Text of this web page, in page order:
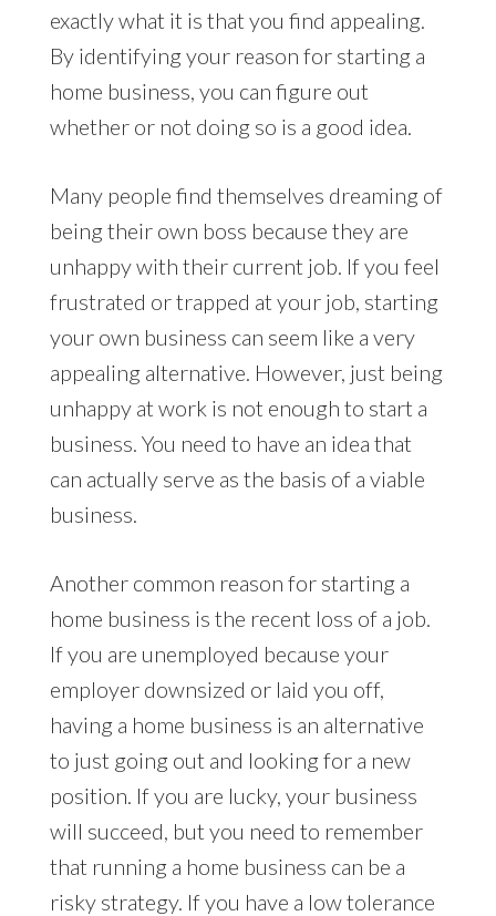
exactly what it is that you find appealing.
By identifying your reason for starting a
home business, you can figure out
whether or not doing so is a good idea.
Many people find themselves dreaming of
being their own boss because they are
unhappy with their current job. If you feel
frustrated or trapped at your job, starting
your own business can seem like a very
appealing alternative. However, just being
unhappy at work is not enough to start a
business. You need to have an idea that
can actually serve as the basis of a viable
business.
Another common reason for starting a
home business is the recent loss of a job.
If you are unemployed because your
employer downsized or laid you off,
having a home business is an alternative
to just going out and looking for a new
position. If you are lucky, your business
will succeed, but you need to remember
that running a home business can be a
risky strategy. If you have a low tolerance